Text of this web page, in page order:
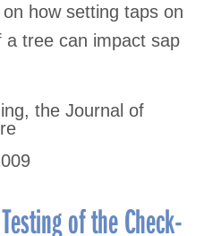
how setting taps on
tree can impact sap
the Journal of
of the Check-